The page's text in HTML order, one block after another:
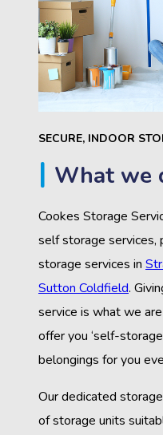
SECURE, INDOOR
What we
Cookes Storage
self storage services,
storage services in
Sutton Coldfield.
service is what we
offer you ‘self-
belongings for you
Our dedicated
of storage units